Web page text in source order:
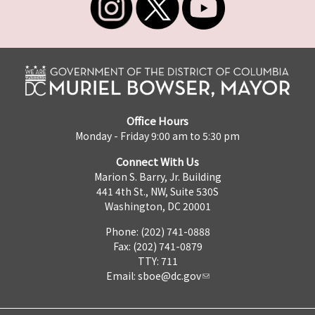
Office Hours
Monday - Friday 9:00 am to 5:30 pm
Connect With Us
Marion S. Barry, Jr. Building
441 4th St., NW, Suite 530S
Washington, DC 20001
Phone: (202) 741-0888
Fax: (202) 741-0879
TTY: 711
Email: sboe@dc.gov